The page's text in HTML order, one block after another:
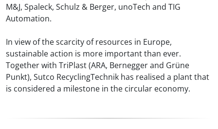
M&J, Spaleck, Schulz & Berger, unoTech and TIG
Automation.
In view of the scarcity of resources in Europe,
sustainable action is more important than ever.
Together with TriPlast (ARA, Bernegger and Grüne
Punkt), Sutco RecyclingTechnik has realised a plant that
is considered a milestone in the circular economy.